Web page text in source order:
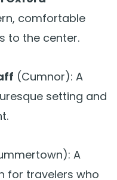
comfortable
to the center.
(Cumnor): A
setting and
A
for travelers who